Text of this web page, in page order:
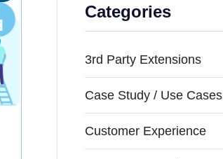
Categories
3rd Party Extensions
Case Study / Use Cases
Customer Experience